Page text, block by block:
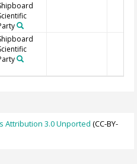
Attribution 3.0 Unported (CC-BY-